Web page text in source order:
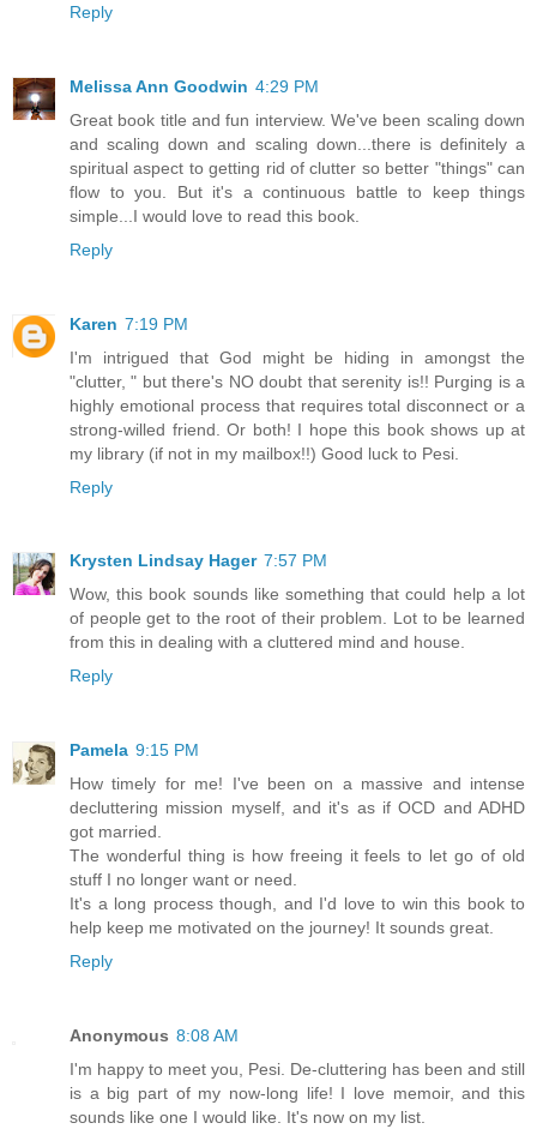
Reply
Melissa Ann Goodwin 4:29 PM
Great book title and fun interview. We've been scaling down
and scaling down and scaling down...there is definitely a
spiritual aspect to getting rid of clutter so better "things" can
flow to you. But it's a continuous battle to keep things
simple...I would love to read this book.
Reply
Karen 7:19 PM
I'm intrigued that God might be hiding in amongst the
"clutter, " but there's NO doubt that serenity is!! Purging is a
highly emotional process that requires total disconnect or a
strong-willed friend. Or both! I hope this book shows up at
my library (if not in my mailbox!!) Good luck to Pesi.
Reply
Krysten Lindsay Hager 7:57 PM
Wow, this book sounds like something that could help a lot
of people get to the root of their problem. Lot to be learned
from this in dealing with a cluttered mind and house.
Reply
Pamela 9:15 PM
How timely for me! I've been on a massive and intense
decluttering mission myself, and it's as if OCD and ADHD
got married.
The wonderful thing is how freeing it feels to let go of old
stuff I no longer want or need.
It's a long process though, and I'd love to win this book to
help keep me motivated on the journey! It sounds great.
Reply
Anonymous 8:08 AM
I'm happy to meet you, Pesi. De-cluttering has been and still
is a big part of my now-long life! I love memoir, and this
sounds like one I would like. It's now on my list.